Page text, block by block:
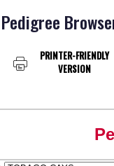
PRINTER-FRIENDLY
VERSION